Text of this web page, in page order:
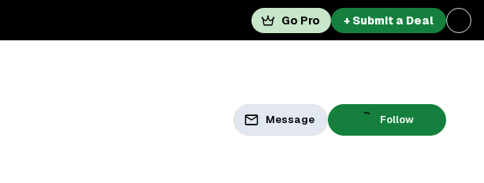
Go Pro + Submit a Deal
Message Follow